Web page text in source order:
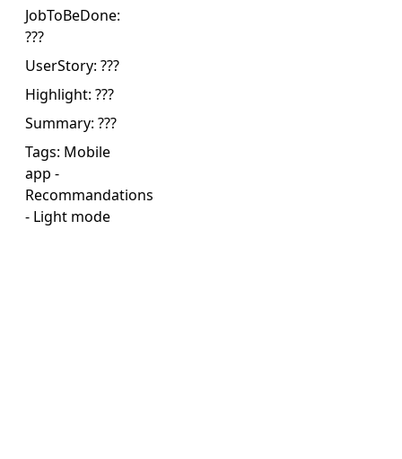
JobToBeDone:
???
UserStory: ???
Highlight: ???
Summary: ???
Tags: Mobile
app -
Recommandations
- Light mode